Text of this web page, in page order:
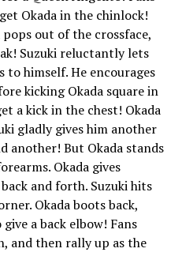
Okada in the chinlock!
pops out of the crossface,
Suzuki reluctantly lets
to himself. He encourages
kicking Okada square in
a kick in the chest! Okada
gladly gives him another
another! But Okada stands
Okada gives
and forth. Suzuki hits
Okada boots back,
a back elbow! Fans
and then rally up as the